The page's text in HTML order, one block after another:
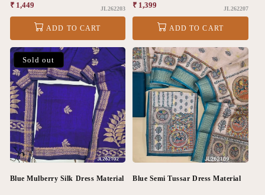
Regular
price
₹ 1,449 JL262203
ADD TO CART
Regular
price
₹ 1,399 JL262207
ADD TO CART
Sold out
Blue Mulberry Silk Dress Material Blue Semi Tussar Dress Material